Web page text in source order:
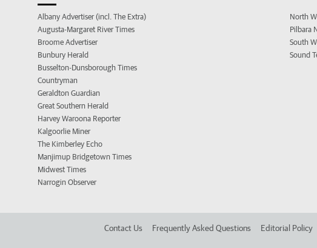
Albany Advertiser (incl. The Extra)
Augusta-Margaret River Times
Broome Advertiser
Bunbury Herald
Busselton-Dunsborough Times
Countryman
Geraldton Guardian
Great Southern Herald
Harvey Waroona Reporter
Kalgoorlie Miner
The Kimberley Echo
Manjimup Bridgetown Times
Midwest Times
Narrogin Observer
North
Pilbara
South
Sound
Contact Us Frequently Asked Questions Editorial Policy